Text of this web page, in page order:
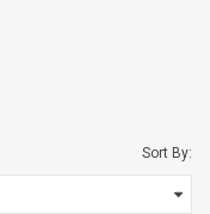
Sort By: